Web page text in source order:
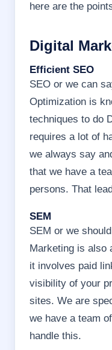
here are the
Digital
Efficient SEO
SEO or we can
Optimization is
techniques to do
requires a lot of
we always say
that we have a
persons. That
SEM
SEM or we
Marketing is also
it involves paid
visibility of your
sites. We are
we have a team
handle this.